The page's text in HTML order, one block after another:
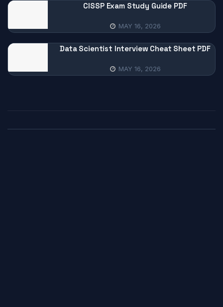
CISSP Exam Study Guide PDF
MAY 16, 2026
Data Scientist Interview Cheat Sheet PDF
MAY 16, 2026